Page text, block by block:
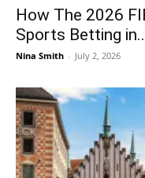
How The 2026
Sports Betting
Nina Smith - July 2, 2026